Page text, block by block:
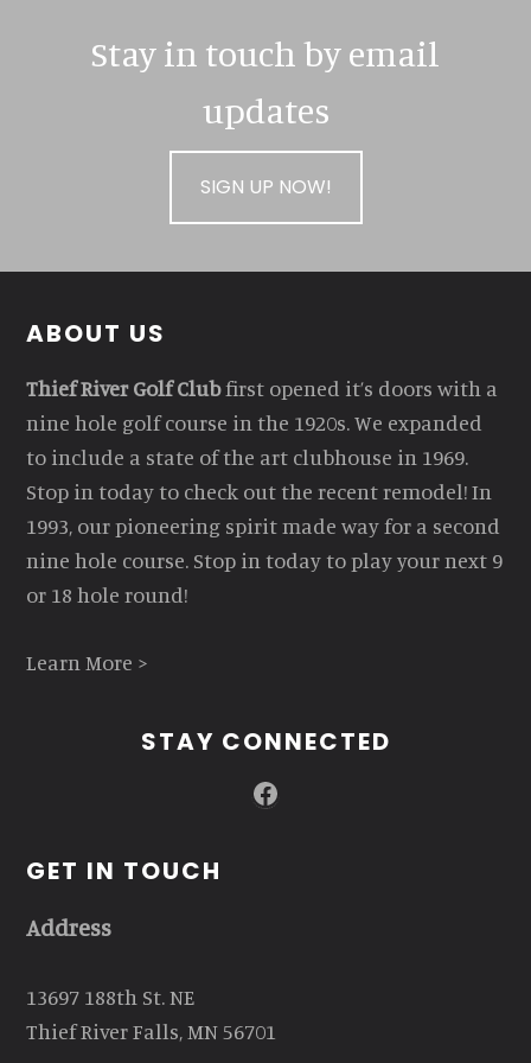
Stay in touch by email
updates
SIGN UP NOW!
Footer
ABOUT US
Thief River Golf Clubfirst opened it’s doors with a
nine hole golf course in the 1920s. We expanded
to include a state of the art clubhouse in 1969.
Stop in today to check out the recent remodel! In
1993, our pioneering spirit made way for a second
nine hole course. Stop in today to play your next 9
or 18 hole round!
Learn More >
STAY CONNECTED
Facebook
GET IN TOUCH
Address
13697 188th St. NE
Thief River Falls, MN 56701